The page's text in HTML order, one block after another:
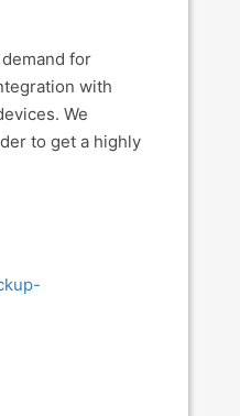
for
with
We
to get a highly